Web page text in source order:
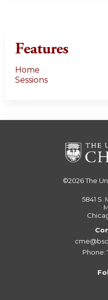
Features
Home
Sessions
©2026The
5841 S.
Phone: